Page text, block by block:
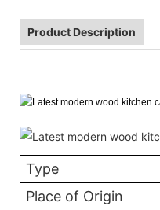
Product Description
Type
Place of Origin